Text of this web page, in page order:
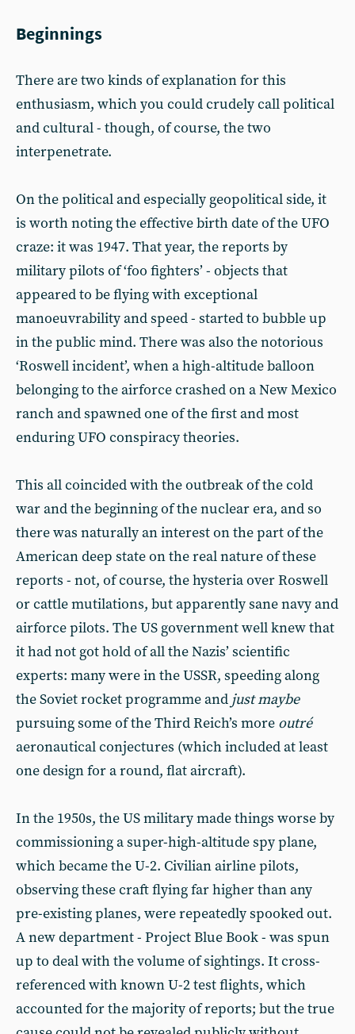
Beginnings
There are two kinds of explanation for this
enthusiasm, which you could crudely call political
and cultural - though, of course, the two
interpenetrate.
On the political and especially geopolitical side, it
is worth noting the effective birth date of the UFO
craze: it was 1947. That year, the reports by
military pilots of ‘foo fighters’ - objects that
appeared to be flying with exceptional
manoeuvrability and speed - started to bubble up
in the public mind. There was also the notorious
‘Roswell incident’, when a high-altitude balloon
belonging to the airforce crashed on a New Mexico
ranch and spawned one of the first and most
enduring UFO conspiracy theories.
This all coincided with the outbreak of the cold
war and the beginning of the nuclear era, and so
there was naturally an interest on the part of the
American deep state on the real nature of these
reports - not, of course, the hysteria over Roswell
or cattle mutilations, but apparently sane navy and
airforce pilots. The US government well knew that
it had not got hold of all the Nazis’ scientific
experts: many were in the USSR, speeding along
the Soviet rocket programme and just maybe
pursuing some of the Third Reich’s more outré
aeronautical conjectures (which included at least
one design for a round, flat aircraft).
In the 1950s, the US military made things worse by
commissioning a super-high-altitude spy plane,
which became the U-2. Civilian airline pilots,
observing these craft flying far higher than any
pre-existing planes, were repeatedly spooked out.
A new department - Project Blue Book - was spun
up to deal with the volume of sightings. It cross-
referenced with known U-2 test flights, which
accounted for the majority of reports; but the true